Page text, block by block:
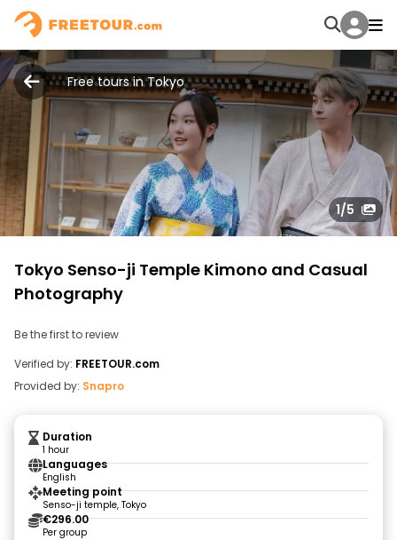
Free tours in Tokyo
1/5
Tokyo Senso-ji Temple Kimono and Casual
Photography
Be the first to review
Verified by: FREETOUR.com
Provided by: Snapro
Duration
1 hour
Languages
English
Meeting point
Senso-ji temple, Tokyo
€296.00
Per group